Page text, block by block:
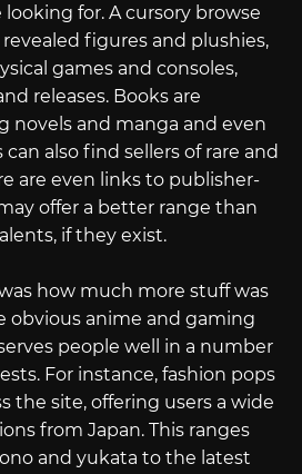
for. A cursory browse
figures and plushies,
games and consoles,
releases. Books are
novels and manga and even
can also find sellers of rare and
are even links to publisher-
offer a better range than
if they exist.
how much more stuff was
obvious anime and gaming
people well in a number
For instance, fashion pops
the site, offering users a wide
from Japan. This ranges
and yukata to the latest